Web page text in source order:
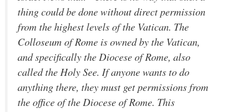
thing could be done without direct permission
from the highest levels of the Vatican. The
Colloseum of Rome is owned by the Vatican,
and specifically the Diocese of Rome, also
called the Holy See. If anyone wants to do
anything there, they must get permissions from
the office of the Diocese of Rome. This